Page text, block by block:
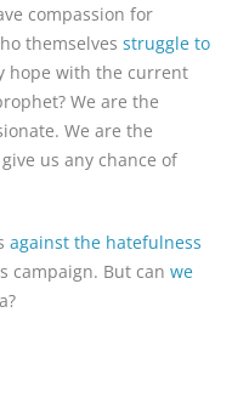
compassion for
themselves struggle to
hope with the current
We are the
We are the
us any chance of
against the hatefulness
campaign. But can we